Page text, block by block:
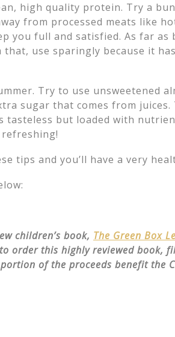
high quality protein. Try a
from processed meats like
you full and satisfied. As far as
use sparingly because it
Try to use unsweetened
sugar that comes from
tasteless but loaded with
tips and you’ll have a very
children’s book, The Green Box
order this highly reviewed book,
of the proceeds benefit the